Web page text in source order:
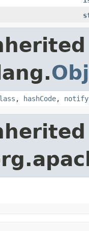
, hashCode, notify